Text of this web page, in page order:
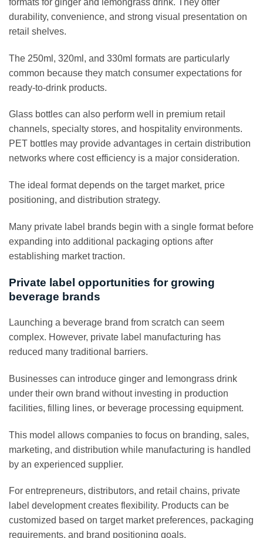
durability, convenience, and strong visual presentation on
retail shelves.
The 250ml, 320ml, and 330ml formats are particularly
common because they match consumer expectations for
ready-to-drink products.
Glass bottles can also perform well in premium retail
channels, specialty stores, and hospitality environments.
PET bottles may provide advantages in certain distribution
networks where cost efficiency is a major consideration.
The ideal format depends on the target market, price
positioning, and distribution strategy.
Many private label brands begin with a single format before
expanding into additional packaging options after
establishing market traction.
Private label opportunities for growing
beverage brands
Launching a beverage brand from scratch can seem
complex. However, private label manufacturing has
reduced many traditional barriers.
Businesses can introduce ginger and lemongrass drink
under their own brand without investing in production
facilities, filling lines, or beverage processing equipment.
This model allows companies to focus on branding, sales,
marketing, and distribution while manufacturing is handled
by an experienced supplier.
For entrepreneurs, distributors, and retail chains, private
label development creates flexibility. Products can be
customized based on target market preferences, packaging
requirements, and brand positioning goals.